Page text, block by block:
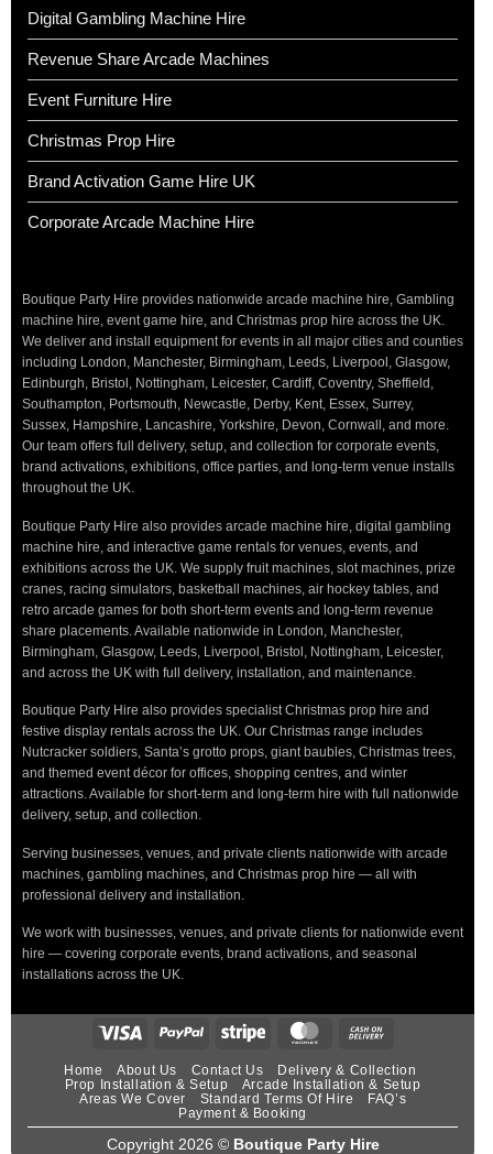
Digital Gambling Machine Hire
Revenue Share Arcade Machines
Event Furniture Hire
Christmas Prop Hire
Brand Activation Game Hire UK
Corporate Arcade Machine Hire
Boutique Party Hire provides nationwide arcade machine hire, Gambling
machine hire, event game hire, and Christmas prop hire across the UK.
We deliver and install equipment for events in all major cities and counties
including London, Manchester, Birmingham, Leeds, Liverpool, Glasgow,
Edinburgh, Bristol, Nottingham, Leicester, Cardiff, Coventry, Sheffield,
Southampton, Portsmouth, Newcastle, Derby, Kent, Essex, Surrey,
Sussex, Hampshire, Lancashire, Yorkshire, Devon, Cornwall, and more.
Our team offers full delivery, setup, and collection for corporate events,
brand activations, exhibitions, office parties, and long-term venue installs
throughout the UK.
Boutique Party Hire also provides arcade machine hire, digital gambling
machine hire, and interactive game rentals for venues, events, and
exhibitions across the UK. We supply fruit machines, slot machines, prize
cranes, racing simulators, basketball machines, air hockey tables, and
retro arcade games for both short-term events and long-term revenue
share placements. Available nationwide in London, Manchester,
Birmingham, Glasgow, Leeds, Liverpool, Bristol, Nottingham, Leicester,
and across the UK with full delivery, installation, and maintenance.
Boutique Party Hire also provides specialist Christmas prop hire and
festive display rentals across the UK. Our Christmas range includes
Nutcracker soldiers, Santa’s grotto props, giant baubles, Christmas trees,
and themed event décor for offices, shopping centres, and winter
attractions. Available for short-term and long-term hire with full nationwide
delivery, setup, and collection.
Serving businesses, venues, and private clients nationwide with arcade
machines, gambling machines, and Christmas prop hire — all with
professional delivery and installation.
We work with businesses, venues, and private clients for nationwide event
hire — covering corporate events, brand activations, and seasonal
installations across the UK.
Home About Us Contact Us
Delivery & Collection
Prop Installation & Setup
Arcade Installation & Setup
Areas We Cover
Standard Terms Of Hire
FAQ’s
Payment & Booking
Copyright 2026 © Boutique Party Hire